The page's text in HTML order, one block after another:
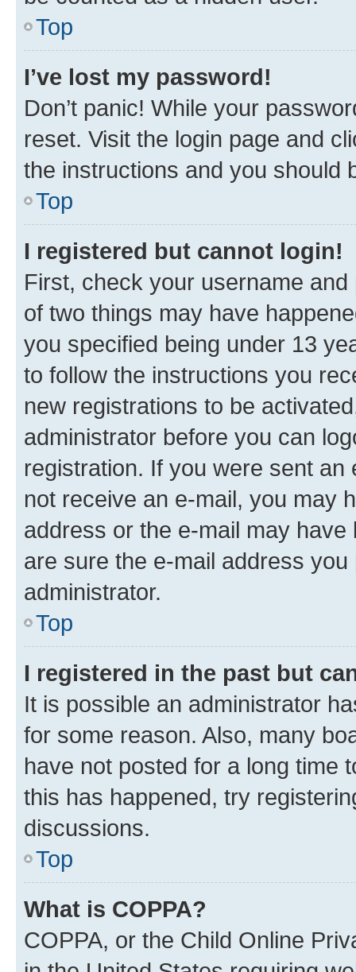
Top
I’ve lost my password!
Don’t panic! While your
reset. Visit the login page and
the instructions and you should
Top
I registered but cannot login!
First, check your username
of two things may have
you specified being under 13
to follow the instructions you
new registrations to be
administrator before you can
registration. If you were sent
not receive an e-mail, you may
address or the e-mail may
are sure the e-mail address
administrator.
Top
I registered in the past but
It is possible an administrator
for some reason. Also, many
have not posted for a long time
this has happened, try
discussions.
Top
What is COPPA?
COPPA, or the Child Online